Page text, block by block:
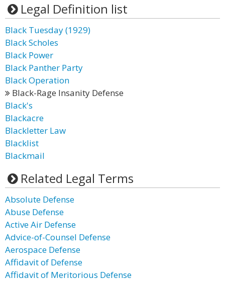
Legal Definition list
Black Tuesday (1929)
Black Scholes
Black Power
Black Panther Party
Black Operation
Black-Rage Insanity Defense
Black's
Blackacre
Blackletter Law
Blacklist
Blackmail
Related Legal Terms
Absolute Defense
Abuse Defense
Active Air Defense
Advice-of-Counsel Defense
Aerospace Defense
Affidavit of Defense
Affidavit of Meritorious Defense